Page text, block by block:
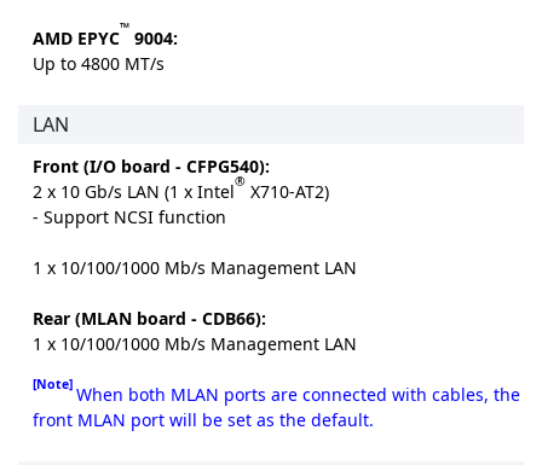
AMD EPYC™ 9004:
Up to 4800 MT/s
LAN
Front (I/O board - CFPG540):
2 x 10 Gb/s LAN (1 x Intel® X710-AT2)
- Support NCSI function
1 x 10/100/1000 Mb/s Management LAN
Rear (MLAN board - CDB66):
1 x 10/100/1000 Mb/s Management LAN
[Note] When both MLAN ports are connected with cables, the
front MLAN port will be set as the default.